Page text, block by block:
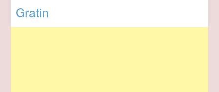
Gratin